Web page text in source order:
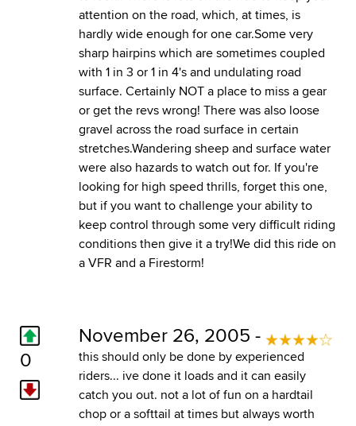
attention on the road, which, at times, is
hardly wide enough for one car.Some very
sharp hairpins which are sometimes coupled
with 1 in 3 or 1 in 4's and undulating road
surface. Certainly NOT a place to miss a gear
or get the revs wrong! There was also loose
gravel across the road surface in certain
stretches.Wandering sheep and surface water
were also hazards to watch out for. If you're
looking for high speed thrills, forget this one,
but if you want to challenge your ability to
keep control through some very difficult riding
conditions then give it a try!We did this ride on
a VFR and a Firestorm!
0
November 26, 2005 -
this should only be done by experienced
riders... ive done it loads and it can easily
catch you out. not a lot of fun on a hardtail
chop or a softtail at times but always worth